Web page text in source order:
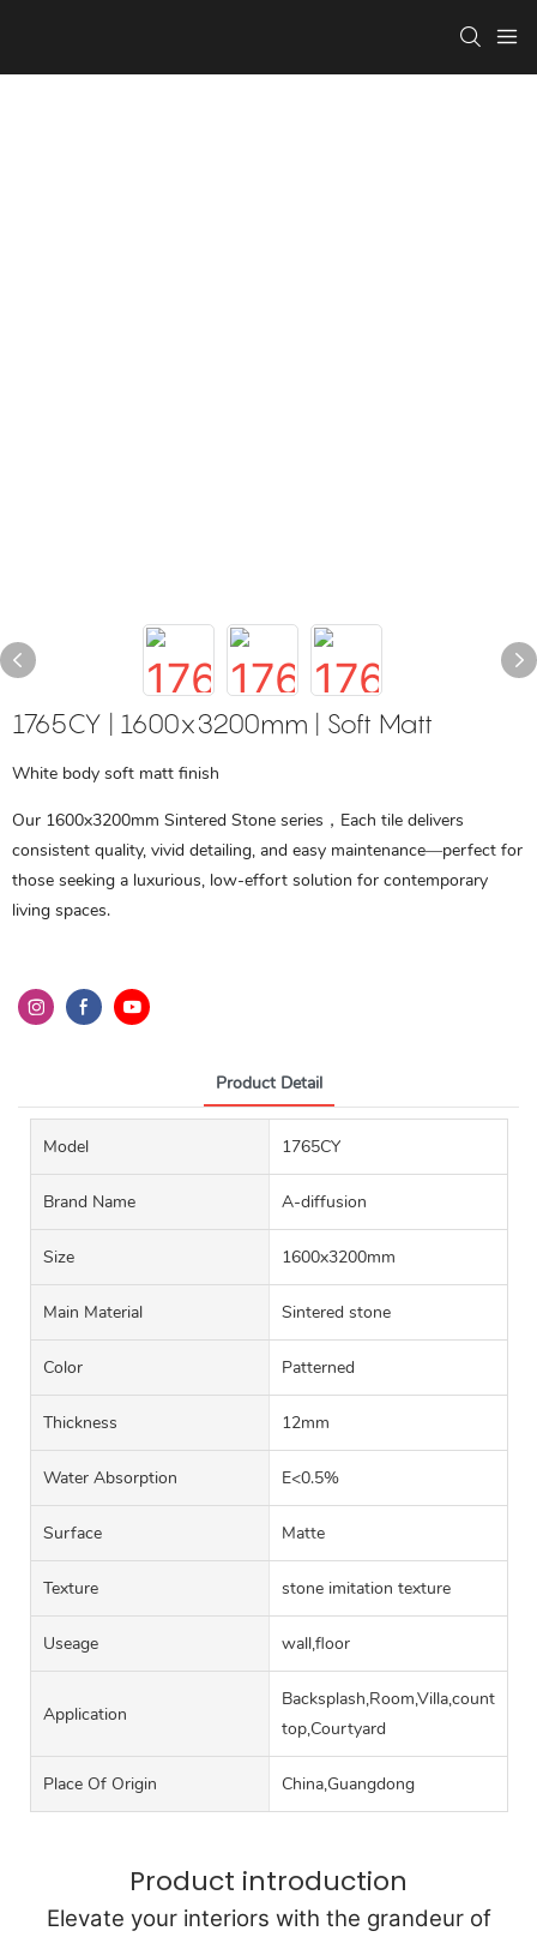
1765CY | 1600x3200mm | Soft Matt
White body soft matt finish
Our 1600x3200mm Sintered Stone series，Each tile delivers
consistent quality, vivid detailing, and easy maintenance—perfect for
those seeking a luxurious, low-effort solution for contemporary
living spaces.
Product Detail
Model 1765CY
Brand Name A-diffusion
Size 1600x3200mm
Main Material Sintered stone
Color Patterned
Thickness 12mm
Water Absorption E<0.5%
Surface Matte
Texture stone imitation texture
Useage wall,floor
Application
Backsplash,Room,Villa,counter
top,Courtyard
Place Of Origin China,Guangdong
Product introduction
Elevate your interiors with the grandeur of